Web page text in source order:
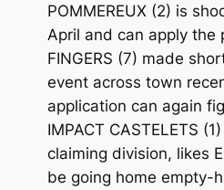
POMMEREUX (2) is
April and can apply the
FINGERS (7) made
event across town
application can again
IMPACT CASTELETS
claiming division, likes
be going home empty-